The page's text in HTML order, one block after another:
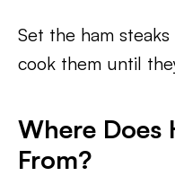
Set the ham
cook them until
Where Does
From?